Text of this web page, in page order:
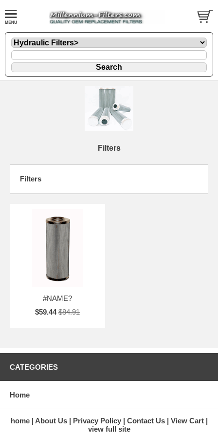
Filters
Filters
#NAME?
$59.44 $84.91
CATEGORIES
Home
home About Us Privacy Policy Contact Us
View Cart
view full site